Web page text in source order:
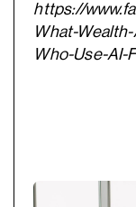
https://
What-
Who-Use-AI-